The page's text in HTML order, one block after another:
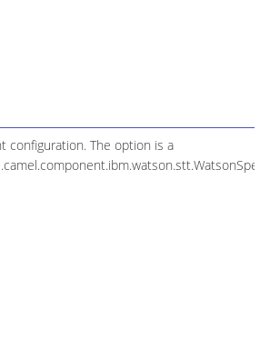
configuration. The option is a